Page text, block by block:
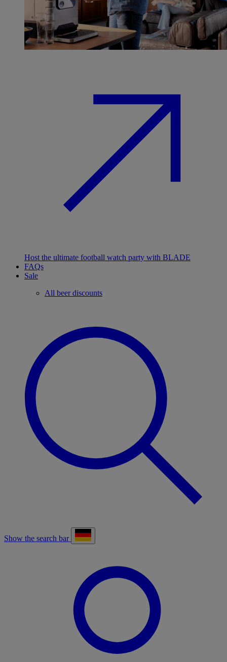
Host the ultimate football watch party with BLADE
FAQs
Sale
All beer discounts
Show the search bar